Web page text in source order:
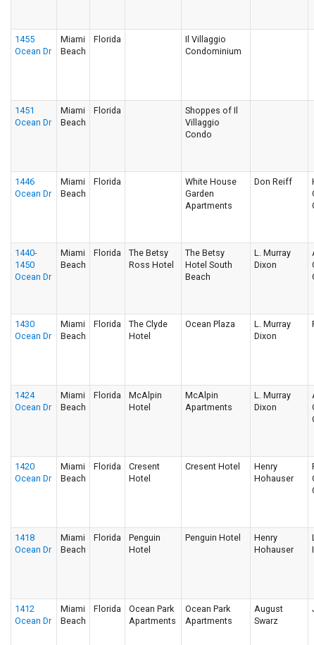
1455
Ocean Dr
Miami
Beach
Florida
Il Villaggio
Condominium
1451
Ocean Dr
Miami
Beach
Florida
Shoppes of Il
Villaggio
Condo
1446
Ocean Dr
Miami
Beach
Florida
White House
Garden
Apartments
Don Reiff
1440-
1450
Ocean Dr
Miami
Beach
Florida
The Betsy
Ross Hotel
The Betsy
Hotel South
Beach
L. Murray
Dixon
1430
Ocean Dr
Miami
Beach
Florida
The Clyde
Hotel
Ocean Plaza
L. Murray
Dixon
1424
Ocean Dr
Miami
Beach
Florida
McAlpin
Hotel
McAlpin
Apartments
L. Murray
Dixon
1420
Ocean Dr
Miami
Beach
Florida
Cresent
Hotel
Cresent Hotel
Henry
Hohauser
1418
Ocean Dr
Miami
Beach
Florida
Penguin
Hotel
Penguin Hotel
Henry
Hohauser
1412
Ocean Dr
Miami
Beach
Florida
Ocean Park
Apartments
Ocean Park
Apartments
August
Swarz